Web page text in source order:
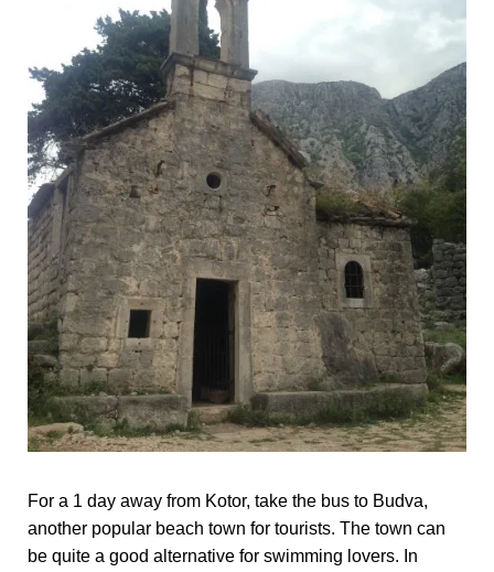
For a 1 day away from Kotor, take the bus to Budva,
another popular beach town for tourists. The town can
be quite a good alternative for swimming lovers. In